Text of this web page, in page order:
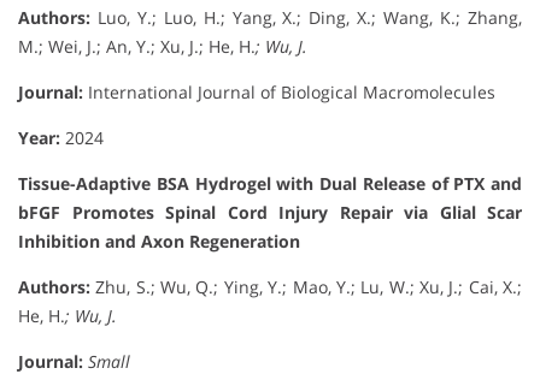
Authors: Luo, Y.; Luo, H.; Yang, X.; Ding, X.; Wang, K.; Zhang,
M.; Wei, J.; An, Y.; Xu, J.; He, H.; Wu, J.
Journal: International Journal of Biological Macromolecules
Year: 2024
Tissue-Adaptive BSA Hydrogel with Dual Release of PTX and
bFGF Promotes Spinal Cord Injury Repair via Glial Scar
Inhibition and Axon Regeneration
Authors: Zhu, S.; Wu, Q.; Ying, Y.; Mao, Y.; Lu, W.; Xu, J.; Cai, X.;
He, H.; Wu, J.
Journal: Small